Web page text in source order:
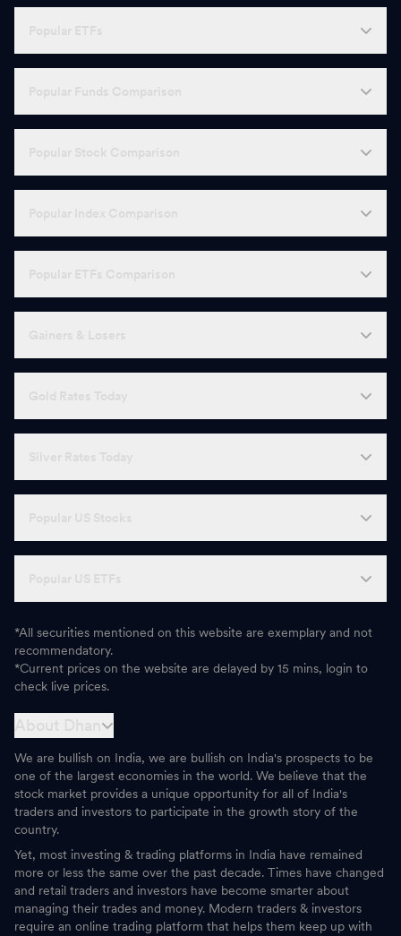
*All securities mentioned on this website are exemplary and not
recommendatory.
*Current prices on the website are delayed by 15 mins, login to
check live prices.
We are bullish on India, we are bullish on India's prospects to be
one of the largest economies in the world. We believe that the
stock market provides a unique opportunity for all of India's
traders and investors to participate in the growth story of the
country.
Yet, most investing & trading platforms in India have remained
more or less the same over the past decade. Times have changed
and retail traders and investors have become smarter about
managing their trades and money. Modern traders & investors
require an online trading platform that helps them keep up with